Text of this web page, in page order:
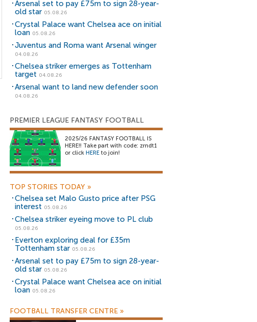
Arsenal set to pay £75m to sign 28-year-
old star 05.08.26
Crystal Palace want Chelsea ace on initial
loan 05.08.26
Juventus and Roma want Arsenal winger
04.08.26
Chelsea striker emerges as Tottenham
target 04.08.26
Arsenal want to land new defender soon
04.08.26
PREMIER LEAGUE FANTASY FOOTBALL
2025/26 FANTASY FOOTBALL IS
HERE!! Take part with code: zrndt1
or click HERE to join!
TOP STORIES TODAY »
Chelsea set Malo Gusto price after PSG
interest 05.08.26
Chelsea striker eyeing move to PL club
05.08.26
Everton exploring deal for £35m
Tottenham star 05.08.26
Arsenal set to pay £75m to sign 28-year-
old star 05.08.26
Crystal Palace want Chelsea ace on initial
loan 05.08.26
FOOTBALL TRANSFER CENTRE »